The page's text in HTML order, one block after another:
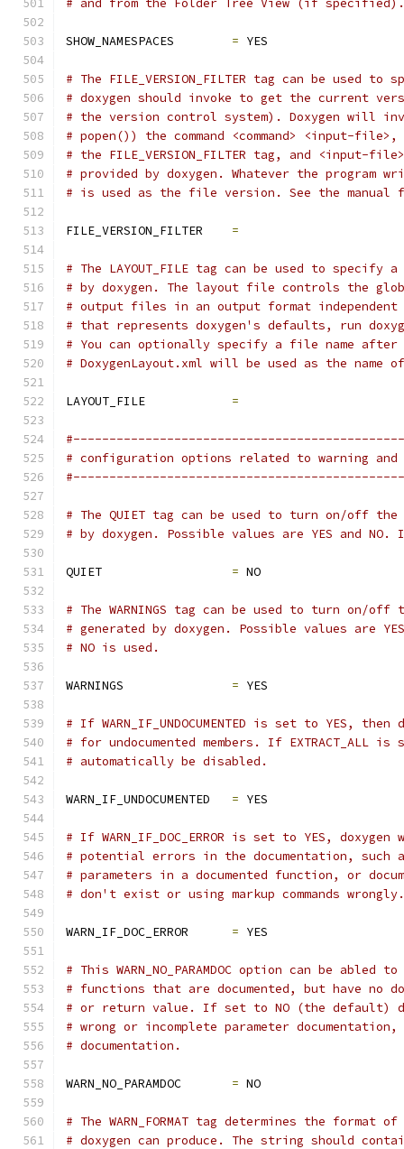
# and from the Folder Tree View (if
SHOW_NAMESPACES = YES
# The FILE_VERSION_FILTER tag can be used
# doxygen should invoke to get the current
# the version control system). Doxygen will
# popen()) the command <command> <input-
# the FILE_VERSION_FILTER tag, and
# provided by doxygen. Whatever the program
# is used as the file version. See the manual
FILE_VERSION_FILTER =
# The LAYOUT_FILE tag can be used to
# by doxygen. The layout file controls the
# output files in an output format
# that represents doxygen's defaults, run
# You can optionally specify a file name
# DoxygenLayout.xml will be used as the
LAYOUT_FILE =
# configuration options related to warning and
# The QUIET tag can be used to turn on/off the
# by doxygen. Possible values are YES and
QUIET = NO
# The WARNINGS tag can be used to turn on/off
# generated by doxygen. Possible values are
# NO is used.
WARNINGS = YES
# If WARN_IF_UNDOCUMENTED is set to YES,
# for undocumented members. If
# automatically be disabled.
WARN_IF_UNDOCUMENTED = YES
# If WARN_IF_DOC_ERROR is set to YES,
# potential errors in the documentation, such
# parameters in a documented function, or
# don't exist or using markup commands wrongly.
WARN_IF_DOC_ERROR = YES
# This WARN_NO_PARAMDOC option can be
# functions that are documented, but have no
# or return value. If set to NO (the default)
# wrong or incomplete parameter
# documentation.
WARN_NO_PARAMDOC = NO
# The WARN_FORMAT tag determines the format
# doxygen can produce. The string should